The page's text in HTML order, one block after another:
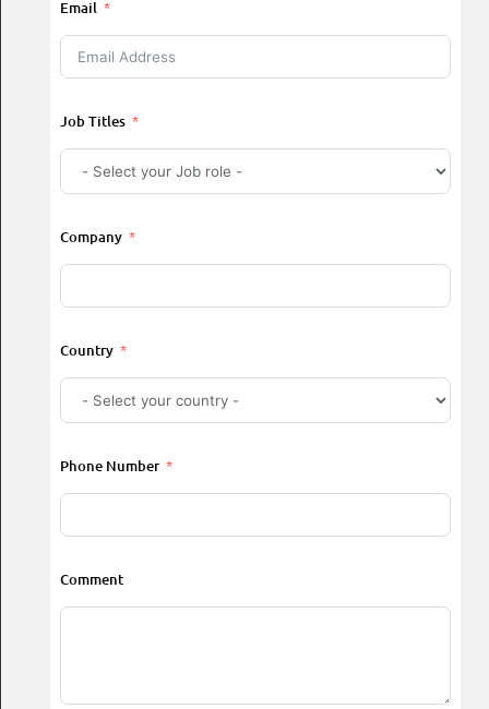
Email
Job Titles
Company
Country
Phone Number
Comment